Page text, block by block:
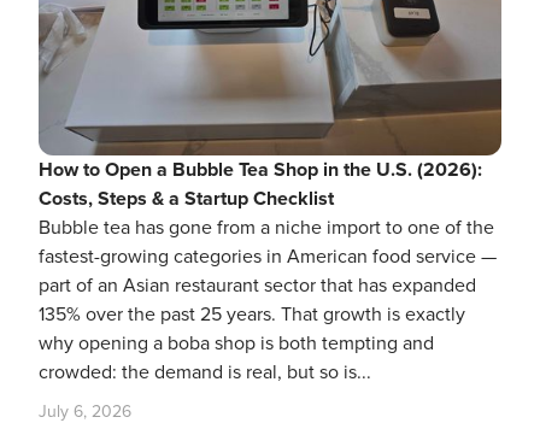
How to Open a Bubble Tea Shop in the U.S. (2026):
Costs, Steps & a Startup Checklist
Bubble tea has gone from a niche import to one of the
fastest-growing categories in American food service —
part of an Asian restaurant sector that has expanded
135% over the past 25 years. That growth is exactly
why opening a boba shop is both tempting and
crowded: the demand is real, but so is...
July 6, 2026